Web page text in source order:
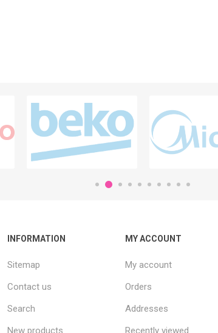
INFORMATION
Sitemap
Contact us
Search
New products
MY ACCOUNT
My account
Orders
Addresses
Recently viewed